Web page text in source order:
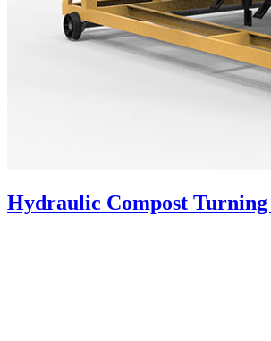
Hydraulic Compost